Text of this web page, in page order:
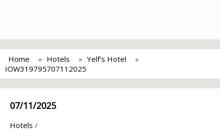
Home Hotels
Yelf's Hotel
IOW319795707112025
07/11/2025
Hotels /